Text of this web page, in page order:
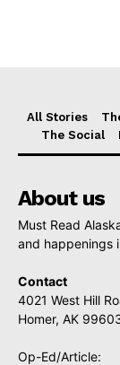
All Stories
The Social
About us
Must Read
and happenings
Contact
4021 West Hill
Homer, AK
Op-Ed/Article: